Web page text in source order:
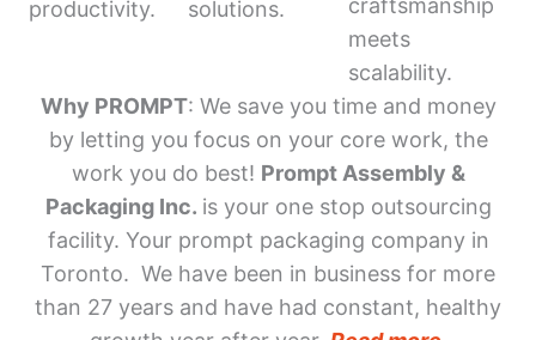
productivity.
solutions.
craftsmanship
meets
scalability.
Why PROMPT: We save you time and money
by letting you focus on your core work, the
work you do best! Prompt Assembly &
Packaging Inc. is your one stop outsourcing
facility. Your prompt packaging company in
Toronto. We have been in business for more
than 27 years and have had constant, healthy